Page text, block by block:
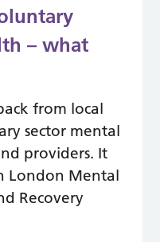
– what
from local
sector mental
providers. It
London Mental
Recovery